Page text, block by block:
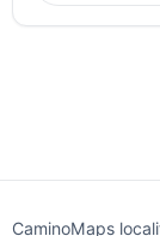
CaminoMaps